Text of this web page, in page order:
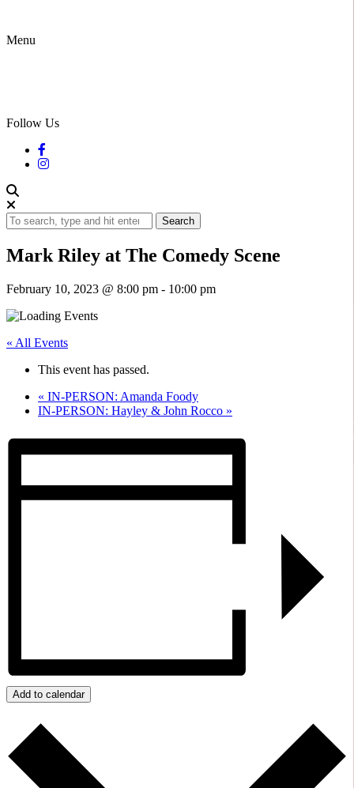
Menu
Follow Us
Search
Mark Riley at The Comedy Scene
February 10, 2023 @ 8:00 pm - 10:00 pm
« All Events
This event has passed.
« IN-PERSON: Amanda Foody
IN-PERSON: Hayley & John Rocco »
Add to calendar